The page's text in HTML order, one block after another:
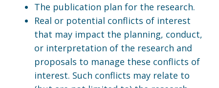
The publication plan for the research.
Real or potential conflicts of interest
that may impact the planning, conduct,
or interpretation of the research and
proposals to manage these conflicts of
interest. Such conflicts may relate to